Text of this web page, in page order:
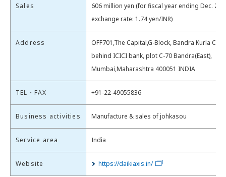
Sales
606 million yen (for fiscal year ending Dec.
exchange rate: 1.74 yen/INR)
Address
OFF701,The Capital,G-Block, Bandra Kurla
behind ICICI bank, plot C-70 Bandra(East),
Mumbai,Maharashtra 400051 INDIA
TEL・FAX +91-22-49055836
Business activities Manufacture & sales of johkasou
Service area India
Website https://daikiaxis.in/